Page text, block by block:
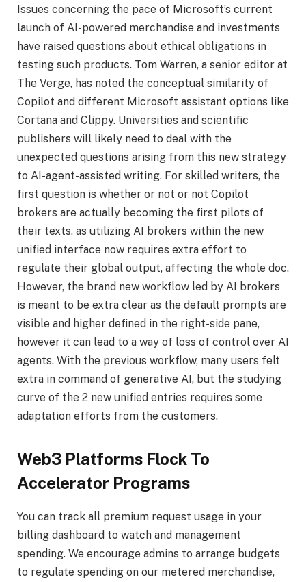
Issues concerning the pace of Microsoft’s current
launch of AI-powered merchandise and investments
have raised questions about ethical obligations in
testing such products. Tom Warren, a senior editor at
The Verge, has noted the conceptual similarity of
Copilot and different Microsoft assistant options like
Cortana and Clippy. Universities and scientific
publishers will likely need to deal with the
unexpected questions arising from this new strategy
to AI-agent-assisted writing. For skilled writers, the
first question is whether or not or not Copilot
brokers are actually becoming the first pilots of
their texts, as utilizing AI brokers within the new
unified interface now requires extra effort to
regulate their global output, affecting the whole doc.
However, the brand new workflow led by AI brokers
is meant to be extra clear as the default prompts are
visible and higher defined in the right-side pane,
however it can lead to a way of loss of control over AI
agents. With the previous workflow, many users felt
extra in command of generative AI, but the studying
curve of the 2 new unified entries requires some
adaptation efforts from the customers.
Web3 Platforms Flock To
Accelerator Programs
You can track all premium request usage in your
billing dashboard to watch and management
spending. We encourage admins to arrange budgets
to regulate spending on our metered merchandise,